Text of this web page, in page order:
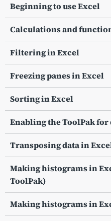
Beginning to use Excel
Calculations and
Filtering in Excel
Freezing panes in Excel
Sorting in Excel
Enabling the ToolPak for
Transposing data in
Making histograms in
ToolPak)
Making histograms in